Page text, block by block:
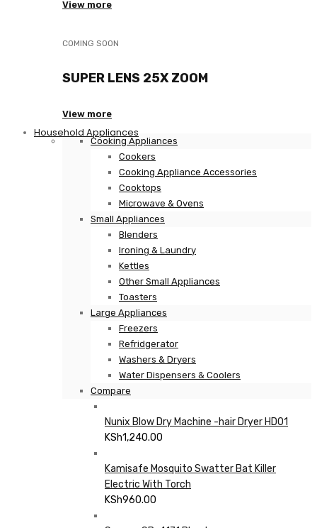
View more
COMING SOON
SUPER LENS 25X ZOOM
View more
Household Appliances
Cooking Appliances
Cookers
Cooking Appliance Accessories
Cooktops
Microwave & Ovens
Small Appliances
Blenders
Ironing & Laundry
Kettles
Other Small Appliances
Toasters
Large Appliances
Freezers
Refridgerator
Washers & Dryers
Water Dispensers & Coolers
Compare
Nunix Blow Dry Machine -hair Dryer HD01
KSh1,240.00
Kamisafe Mosquito Swatter Bat Killer
Electric With Torch
KSh960.00